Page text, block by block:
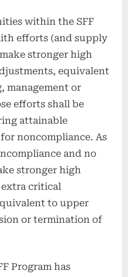
within the SFF
efforts (and supply
stronger high
equivalent
management or
efforts shall be
attainable
noncompliance. As
and no
stronger high
critical
to upper
or termination of
Program has